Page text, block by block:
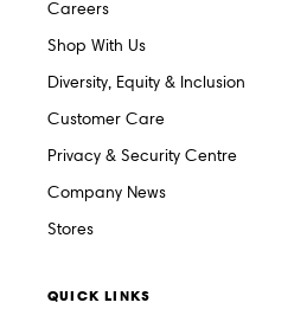
Careers
Shop With Us
Diversity, Equity & Inclusion
Customer Care
Privacy & Security Centre
Company News
Stores
QUICK LINKS